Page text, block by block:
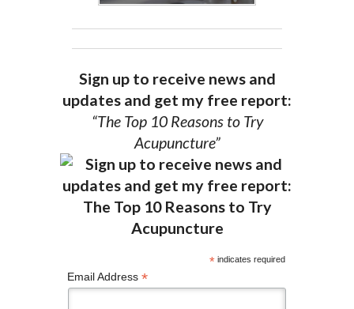
Sign up to receive news and
updates and get my free report:
“The Top 10 Reasons to Try
Acupuncture”
*indicates required
Email Address *